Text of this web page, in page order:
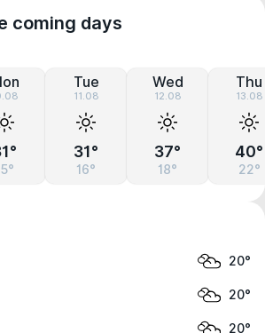
coming days
Tue
11.08
31°
16°
Wed
12.08
37°
18°
Thu
13.08
40°
22°
20°
20°
20°